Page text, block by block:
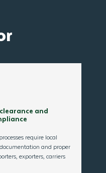
and
require local
and proper
exporters, carriers